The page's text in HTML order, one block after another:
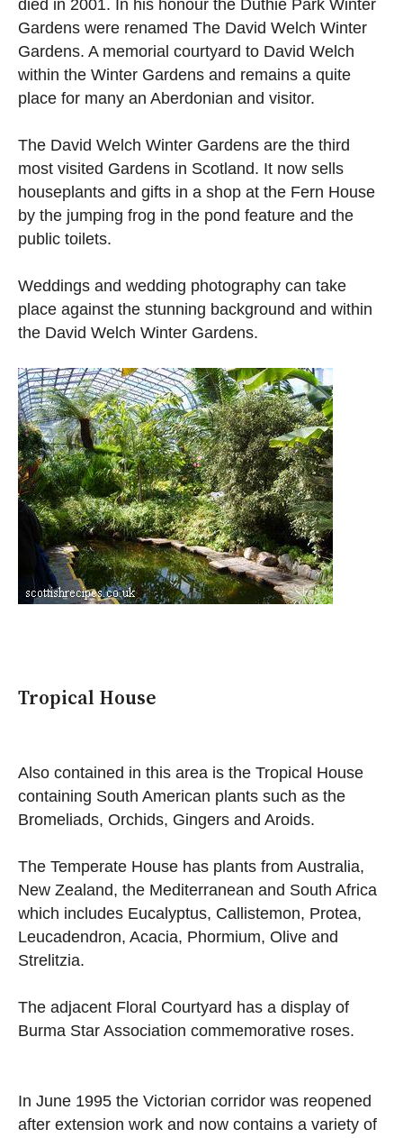
died in 2001. In his honour the Duthie Park Winter
Gardens were renamed The David Welch Winter
Gardens. A memorial courtyard to David Welch
within the Winter Gardens and remains a quite
place for many an Aberdonian and visitor.
The David Welch Winter Gardens are the third
most visited Gardens in Scotland. It now sells
houseplants and gifts in a shop at the Fern House
by the jumping frog in the pond feature and the
public toilets.
Weddings and wedding photography can take
place against the stunning background and within
the David Welch Winter Gardens.
Tropical House
Also contained in this area is the Tropical House
containing South American plants such as the
Bromeliads, Orchids, Gingers and Aroids.
The Temperate House has plants from Australia,
New Zealand, the Mediterranean and South Africa
which includes Eucalyptus, Callistemon, Protea,
Leucadendron, Acacia, Phormium, Olive and
Strelitzia.
The adjacent Floral Courtyard has a display of
Burma Star Association commemorative roses.
In June 1995 the Victorian corridor was reopened
after extension work and now contains a variety of